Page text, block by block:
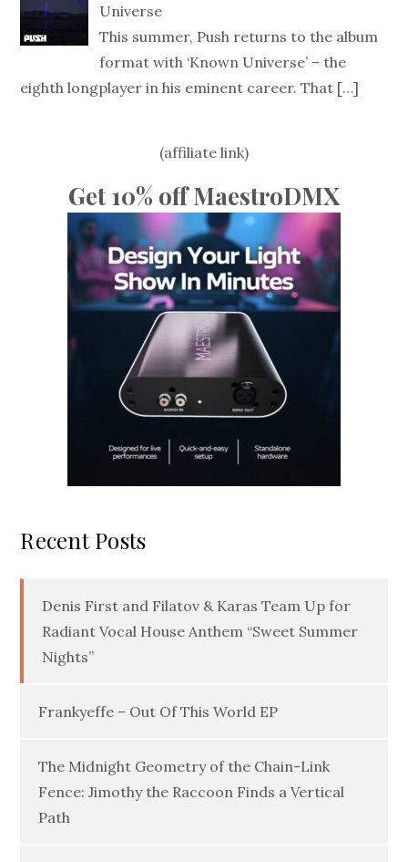
Universe
This summer, Push returns to the album
format with ‘Known Universe’ – the
eighth longplayer in his eminent career. That […]
(affiliate link)
Get 10% off MaestroDMX
Recent Posts
Denis First and Filatov & Karas Team Up for
Radiant Vocal House Anthem “Sweet Summer
Nights”
Frankyeffe – Out Of This World EP
The Midnight Geometry of the Chain-Link
Fence: Jimothy the Raccoon Finds a Vertical
Path